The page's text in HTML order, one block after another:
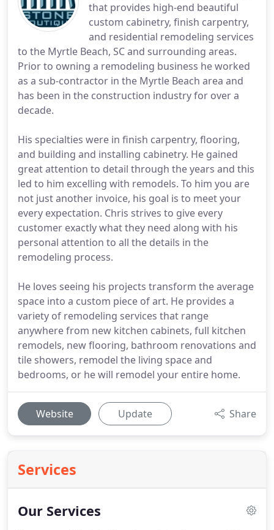
that provides high-end beautiful
custom cabinetry, finish carpentry,
and residential remodeling services
to the Myrtle Beach, SC and surrounding areas.
Prior to owning a remodeling business he worked
as a sub-contractor in the Myrtle Beach area and
has been in the construction industry for over a
decade.
His specialties were in finish carpentry, flooring,
and building and installing cabinetry. He gained
great attention to detail through the years and this
led to him excelling with remodels. To him you are
not just another invoice, his goal is to meet your
every expectation. Chris strives to give every
customer exactly what they need along with his
personal attention to all the details in the
remodeling process.
He loves seeing his projects transform the average
space into a custom piece of art. He provides a
variety of remodeling services that range
anywhere from new kitchen cabinets, full kitchen
remodels, new flooring, bathroom renovations and
tile showers, remodel the living space and
bedrooms, or he will remodel your entire home.
Website Update Share
Services
Our Services